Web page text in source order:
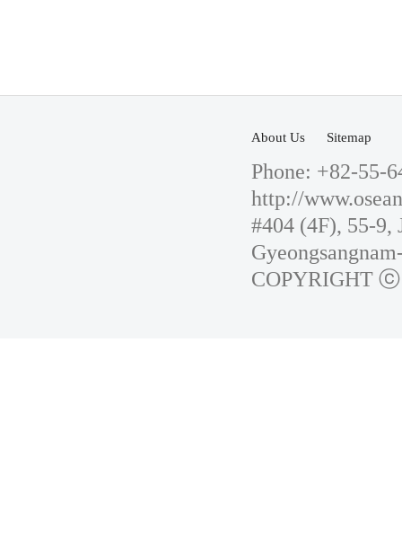
About Us Sitemap
Phone: +82-55-
http://
#404 (4F), 55-9,
COPYRIGHT ⓒ